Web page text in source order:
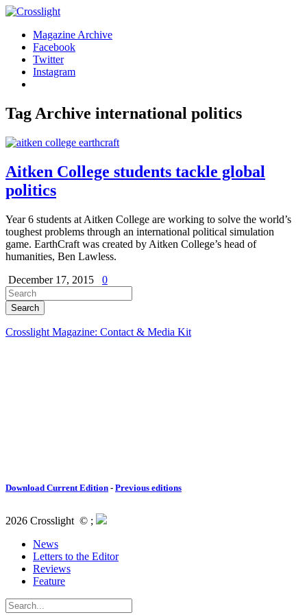
Magazine Archive
Facebook
Twitter
Instagram
Tag Archive international politics
Aitken College students tackle global
politics
Year 6 students at Aitken College are working to solve the world’s
toughest problems through an international political simulation
game. EarthCraft was created by Aitken College’s head of
humanities, Ben Lawless.
December 17, 2015
0
Crosslight Magazine: Contact & Media Kit
Download Current Edition - Previous editions
2026 Crosslight © ;
News
Letters to the Editor
Reviews
Feature